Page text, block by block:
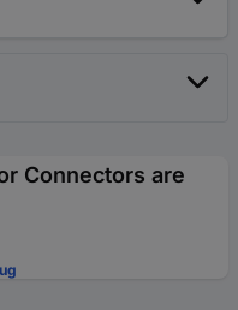
Connectors are